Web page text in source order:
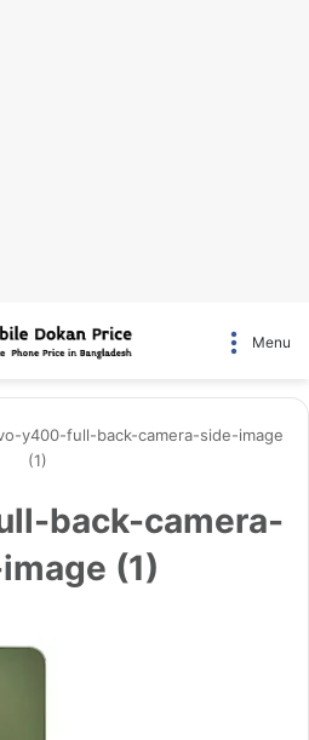
Menu
y400-full-back-camera-side-image
(1)
back-camera-
(1)